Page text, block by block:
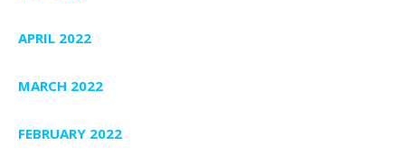
APRIL 2022
MARCH 2022
FEBRUARY 2022